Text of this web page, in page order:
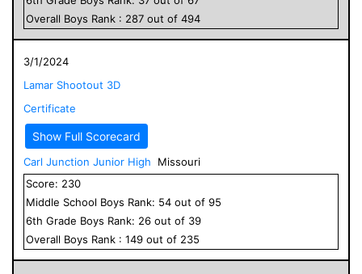
Overall Boys Rank : 287 out of 494
3/1/2024
Lamar Shootout 3D
Certificate
Show Full Scorecard
Carl Junction Junior High
Missouri
Score: 230
Middle School Boys Rank: 54 out of 95
6th Grade Boys Rank: 26 out of 39
Overall Boys Rank : 149 out of 235